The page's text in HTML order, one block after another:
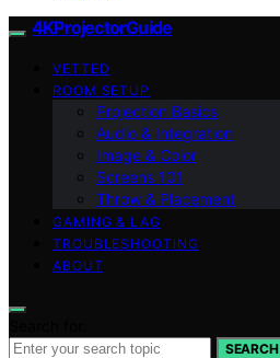
4KProjectorGuide
VETTED
ROOM SETUP
Projection Basics
Audio & Integration
Image & Color
Screens 101
Throw & Placement
GAMING & LAG
TROUBLESHOOTING
ABOUT
SEARCH